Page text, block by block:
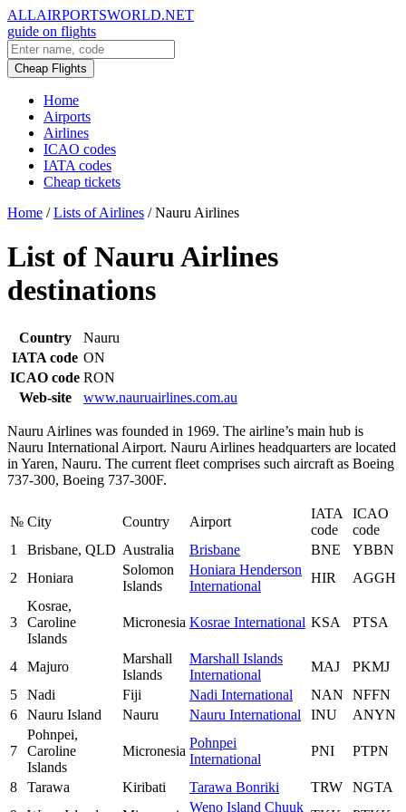
ALLAIRPORTSWORLD.NET
guide on flights
Cheap Flights
Home
Airports
Airlines
ICAO codes
IATA codes
Cheap tickets
Home / Lists of Airlines / Nauru Airlines
List of Nauru Airlines
destinations
Country
Nauru
IATA code ON
ICAO code RON
Web-site
www.nauruairlines.com.au
Nauru Airlines was founded in 1969. The airline’s main hub is
Nauru International Airport. Nauru Airlines headquarters are located
in Yaren, Nauru. The current fleet comprises such aircraft as Boeing
737-300, Boeing 737-300F.
№ City Country Airport
IATA
code
ICAO
code
1
Brisbane, QLD Australia Brisbane BNE
YBBN
2
Honiara
Solomon
Islands
Honiara Henderson
International
HIR AGGH
3
Kosrae,
Caroline
Islands
Micronesia Kosrae International KSA PTSA
4 Majuro
Marshall
Islands
Marshall Islands
International
MAJ
PKMJ
5
Nadi Fiji Nadi International NAN
NFFN
6
Nauru Island Nauru Nauru International INU ANYN
7
Pohnpei,
Caroline
Islands
Micronesia
Pohnpei
International
PNI PTPN
8 Tarawa Kiribati Tarawa Bonriki TRW
NGTA
Weno Island Chuuk